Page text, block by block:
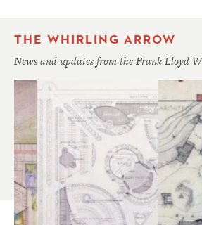
THE WHIRLING ARROW
News and updates from the Frank Lloyd